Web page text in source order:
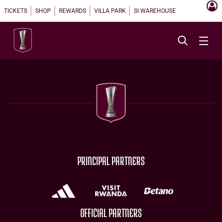
TICKETS SHOP REWARDS VILLA PARK SI WAREHOUSE
PRINCIPAL PARTNERS
OFFICIAL PARTNERS